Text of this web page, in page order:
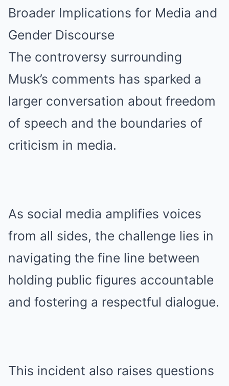
Broader Implications for Media and
Gender Discourse
The controversy surrounding
Musk’s comments has sparked a
larger conversation about freedom
of speech and the boundaries of
criticism in media.
As social media amplifies voices
from all sides, the challenge lies in
navigating the fine line between
holding public figures accountable
and fostering a respectful dialogue.
This incident also raises questions